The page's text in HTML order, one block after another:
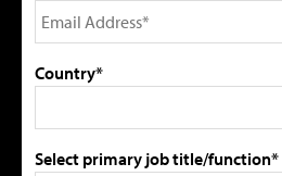
Country*
Select primary job title/function*